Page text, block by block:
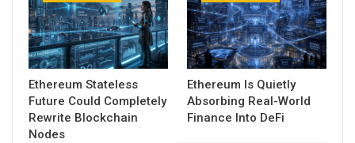
Ethereum Stateless
Future Could Completely
Rewrite Blockchain
Nodes
Ethereum Is Quietly
Absorbing Real-World
Finance Into DeFi